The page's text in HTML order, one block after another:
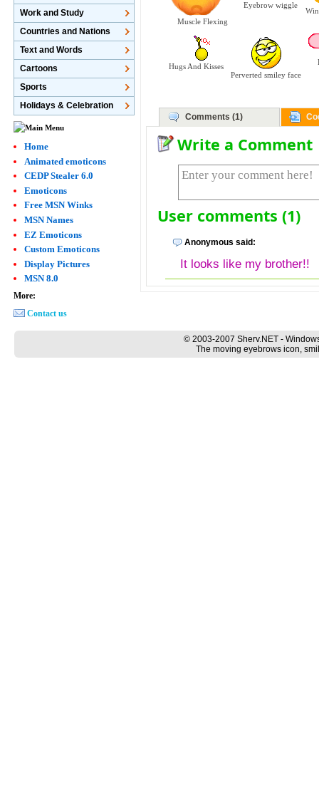
Muscle Flexing
Eyebrow wiggle
Hugs And Kisses
Perverted smiley face
Comments (1)
Write a Comment
User comments (1)
Anonymous said:
It looks like my brother!!
Work and Study
Countries and Nations
Text and Words
Cartoons
Sports
Holidays & Celebration
Home
Animated emoticons
CEDP Stealer 6.0
Emoticons
Free MSN Winks
MSN Names
EZ Emoticons
Custom Emoticons
Display Pictures
MSN 8.0
More:
Contact us
© 2003-2007 Sherv.NET -
The moving eyebrows icon,